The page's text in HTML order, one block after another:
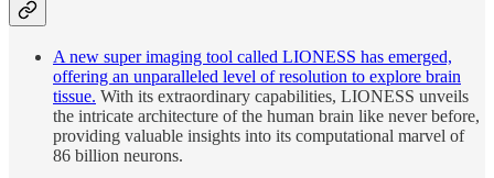
A new super imaging tool called LIONESS has emerged,
offering an unparalleled level of resolution to explore brain
tissue. With its extraordinary capabilities, LIONESS unveils
the intricate architecture of the human brain like never before,
providing valuable insights into its computational marvel of
86 billion neurons.